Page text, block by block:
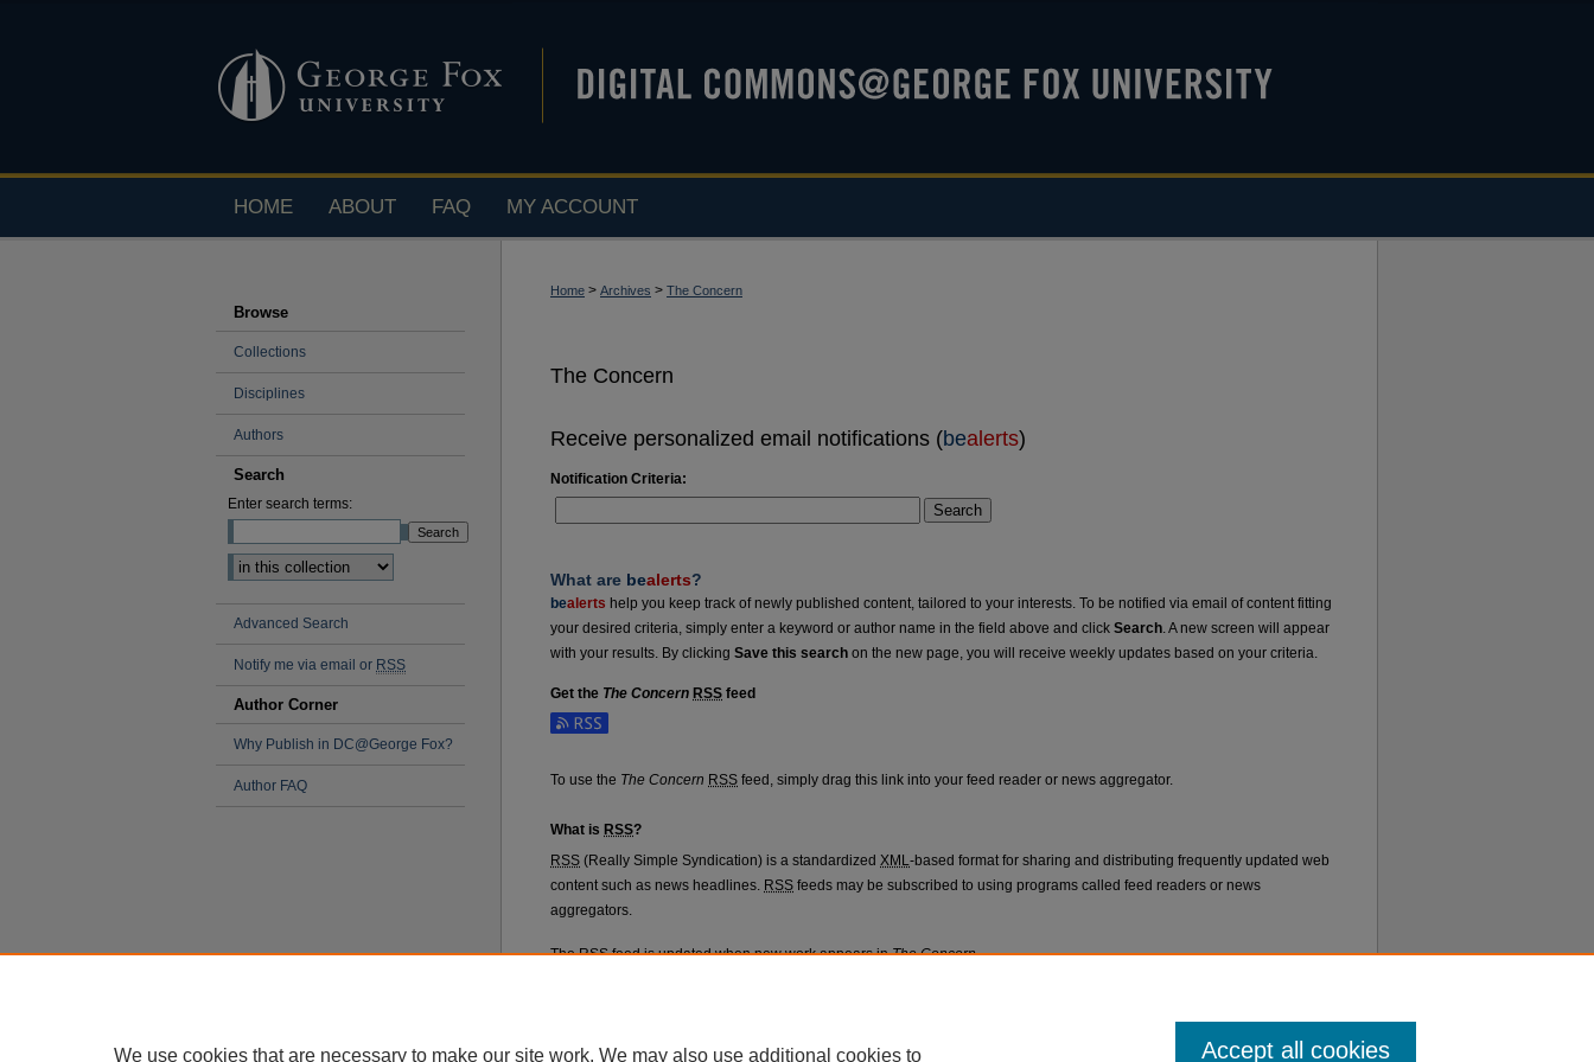
HOME ABOUT FAQ MY ACCOUNT
Home > Archives > The Concern
The Concern
Receive personalized email notifications (bealerts)
Notification Criteria:
Search
What are bealerts?
bealerts help you keep track of newly published content, tailored to your interests. To be notified via email of content fitting
your desired criteria, simply enter a keyword or author name in the field above and click Search. A new screen will appear
with your results. By clicking Save this search on the new page, you will receive weekly updates based on your criteria.
Get the The Concern RSS feed
To use the The Concern RSS feed, simply drag this link into your feed reader or news aggregator.
What is RSS?
RSS (Really Simple Syndication) is a standardized XML-based format for sharing and distributing frequently updated web
content such as news headlines. RSS feeds may be subscribed to using programs called feed readers or news
aggregators.
TheRSSfeed is updated when new work appears inThe Concern.
Browse
Collections
Disciplines
Authors
Search
Enter search terms:
Advanced Search
Notify me via email or RSS
Author Corner
Why Publish in DC@George Fox?
Author FAQ
We use cookies that are necessary to make our site work. We may also use additional cookies to Accept all cookies